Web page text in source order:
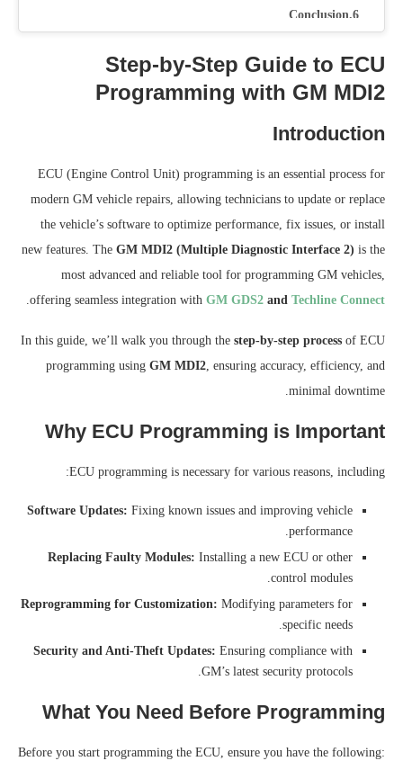
Conclusion
Step-by-Step Guide to ECU
Programming with GM MDI2
Introduction
ECU (Engine Control Unit) programming is an essential process for
modern GM vehicle repairs, allowing technicians to update or replace
the vehicle’s software to optimize performance, fix issues, or install
new features. The GM MDI2 (Multiple Diagnostic Interface 2) is the
most advanced and reliable tool for programming GM vehicles,
offering seamless integration with GM GDS2 and Techline Connect
.
In this guide, we’ll walk you through the step-by-step process of ECU
programming using GM MDI2, ensuring accuracy, efficiency, and
minimal downtime.
Why ECU Programming is Important
ECU programming is necessary for various reasons, including:
Software Updates: Fixing known issues and improving vehicle
performance.
Replacing Faulty Modules: Installing a new ECU or other
control modules.
Reprogramming for Customization: Modifying parameters for
specific needs.
Security and Anti-Theft Updates: Ensuring compliance with
GM’s latest security protocols.
What You Need Before Programming
Before you start programming the ECU, ensure you have the following: